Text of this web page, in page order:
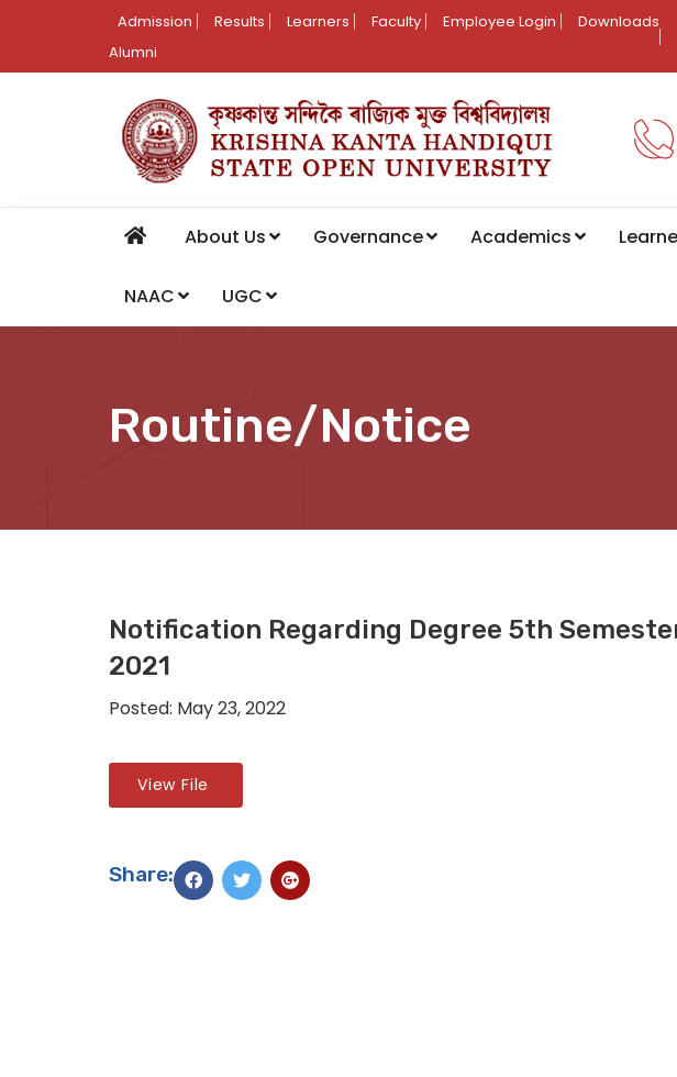
Admission Results Learners Faculty Employee Login
Downloads
Alumni
About Us Governance Academics
NAAC UGC
Routine/Notice
Notification Regarding Degree 5th
2021
Posted: May 23, 2022
View File
Share: